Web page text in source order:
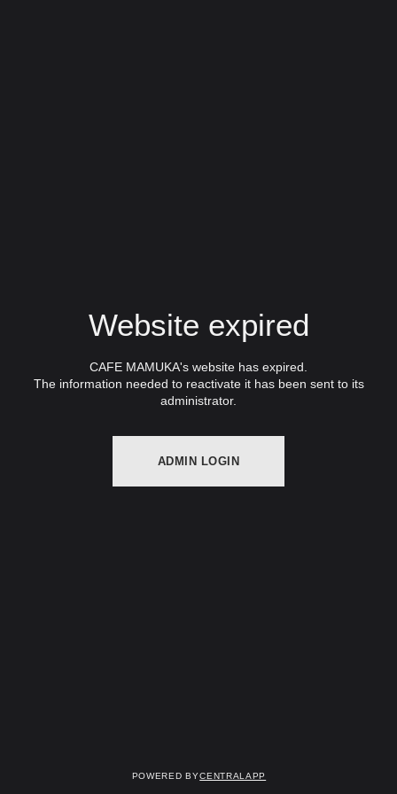
Website expired
CAFE MAMUKA's website has expired.
The information needed to reactivate it has been sent to its
administrator.
ADMIN LOGIN
Powered byCentralApp